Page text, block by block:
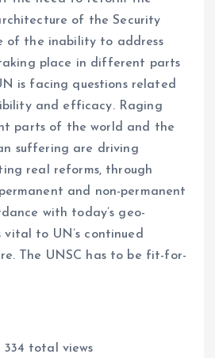
of the Security
of the inability to address
place in different parts
is facing questions related
and efficacy. Raging
parts of the world and the
suffering are driving
real reforms, through
and non-permanent
with today’s geo-
to UN’s continued
The UNSC has to be fit-for-
334 total views